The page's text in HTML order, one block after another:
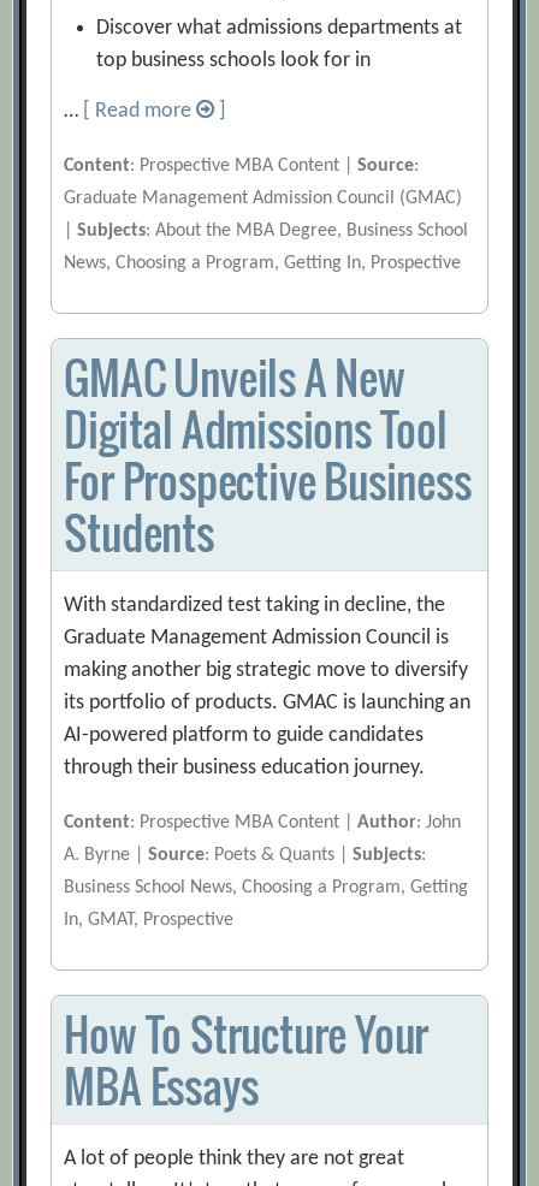
Discover what admissions departments at
top business schools look for in
… [ Read more
Content: Prospective MBA Content |Source:
Graduate Management Admission Council (GMAC)
|Subjects: About the MBA Degree, Business School
News, Choosing a Program, Getting In, Prospective
GMAC Unveils A New
Digital Admissions Tool
For Prospective Business
Students
With standardized test taking in decline, the
Graduate Management Admission Council is
making another big strategic move to diversify
its portfolio of products. GMAC is launching an
AI-powered platform to guide candidates
through their business education journey.
Content: Prospective MBA Content |Author: John
A. Byrne |Source: Poets & Quants |Subjects:
Business School News, Choosing a Program, Getting
In, GMAT, Prospective
How To Structure Your
MBA Essays
A lot of people think they are not great